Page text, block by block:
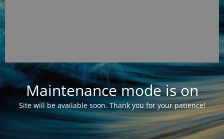
Maintenance mode is on
Site will be available soon. Thank you for your patience!